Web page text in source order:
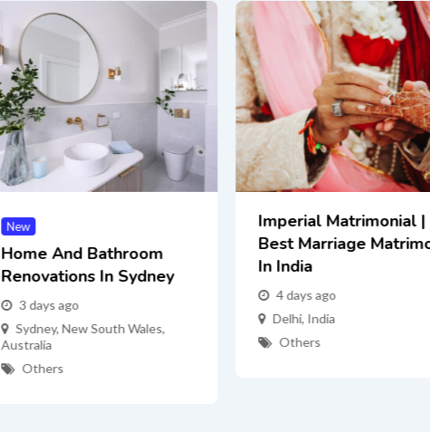
New
Home And Bathroom
Renovations In Sydney
3 days ago
Sydney, New South Wales,
Australia
Others
Imperial Matrimonial |
Best Marriage
In India
4 days ago
Delhi, India
Others